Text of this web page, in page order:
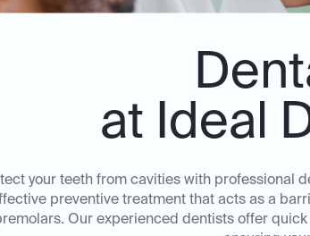
at Ideal
your teeth from cavities with professional
preventive treatment that acts as a
Our experienced dentists offer